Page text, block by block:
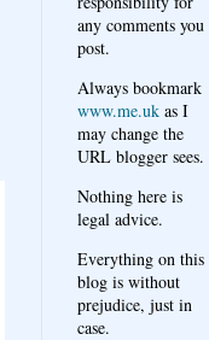
any comments you
post.
Always bookmark
www.me.uk as I
may change the
URL blogger sees.
Nothing here is
legal advice.
Everything on this
blog is without
prejudice, just in
case.